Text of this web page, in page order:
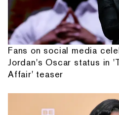
Fans on social media
Jordan's Oscar status in
Affair' teaser